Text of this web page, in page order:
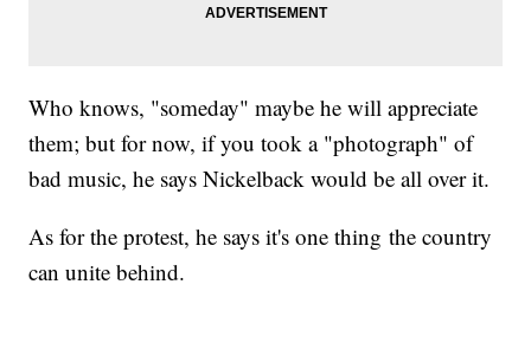
Who knows, "someday" maybe he will appreciate
them; but for now, if you took a "photograph" of
bad music, he says Nickelback would be all over it.
As for the protest, he says it's one thing the country
can unite behind.